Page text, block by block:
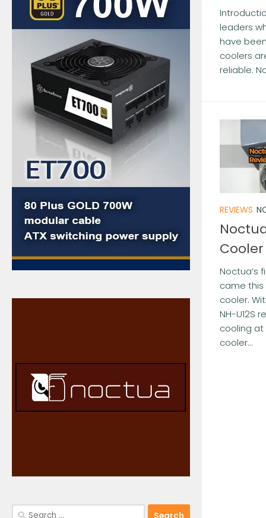
leaders
have
coolers
reliable.
REVIEWS
Noctua‘s
came this
cooler.
NH-U12S
cooling at
cooler...
Search